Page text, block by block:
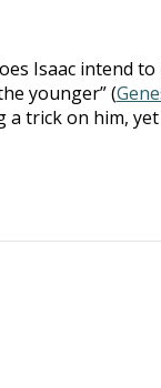
Isaac intend
younger” (
trick on him,